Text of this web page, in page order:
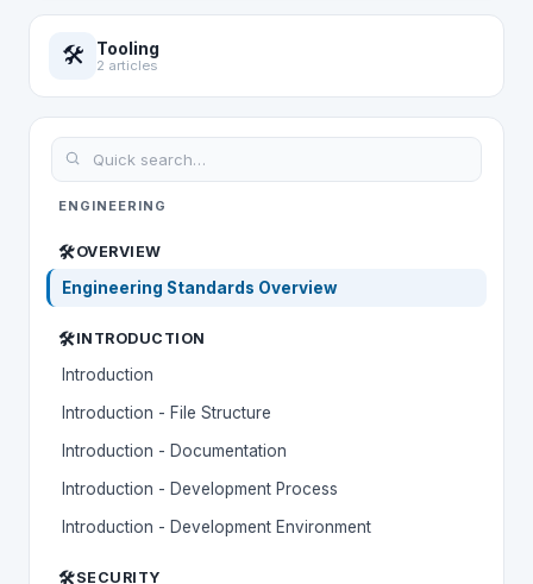
ENGINEERING
🛠️OVERVIEW
Engineering Standards Overview
🛠️INTRODUCTION
Introduction
Introduction - File Structure
Introduction - Documentation
Introduction - Development Process
Introduction - Development Environment
🛠️SECURITY
🛠️ Tooling
2 articles